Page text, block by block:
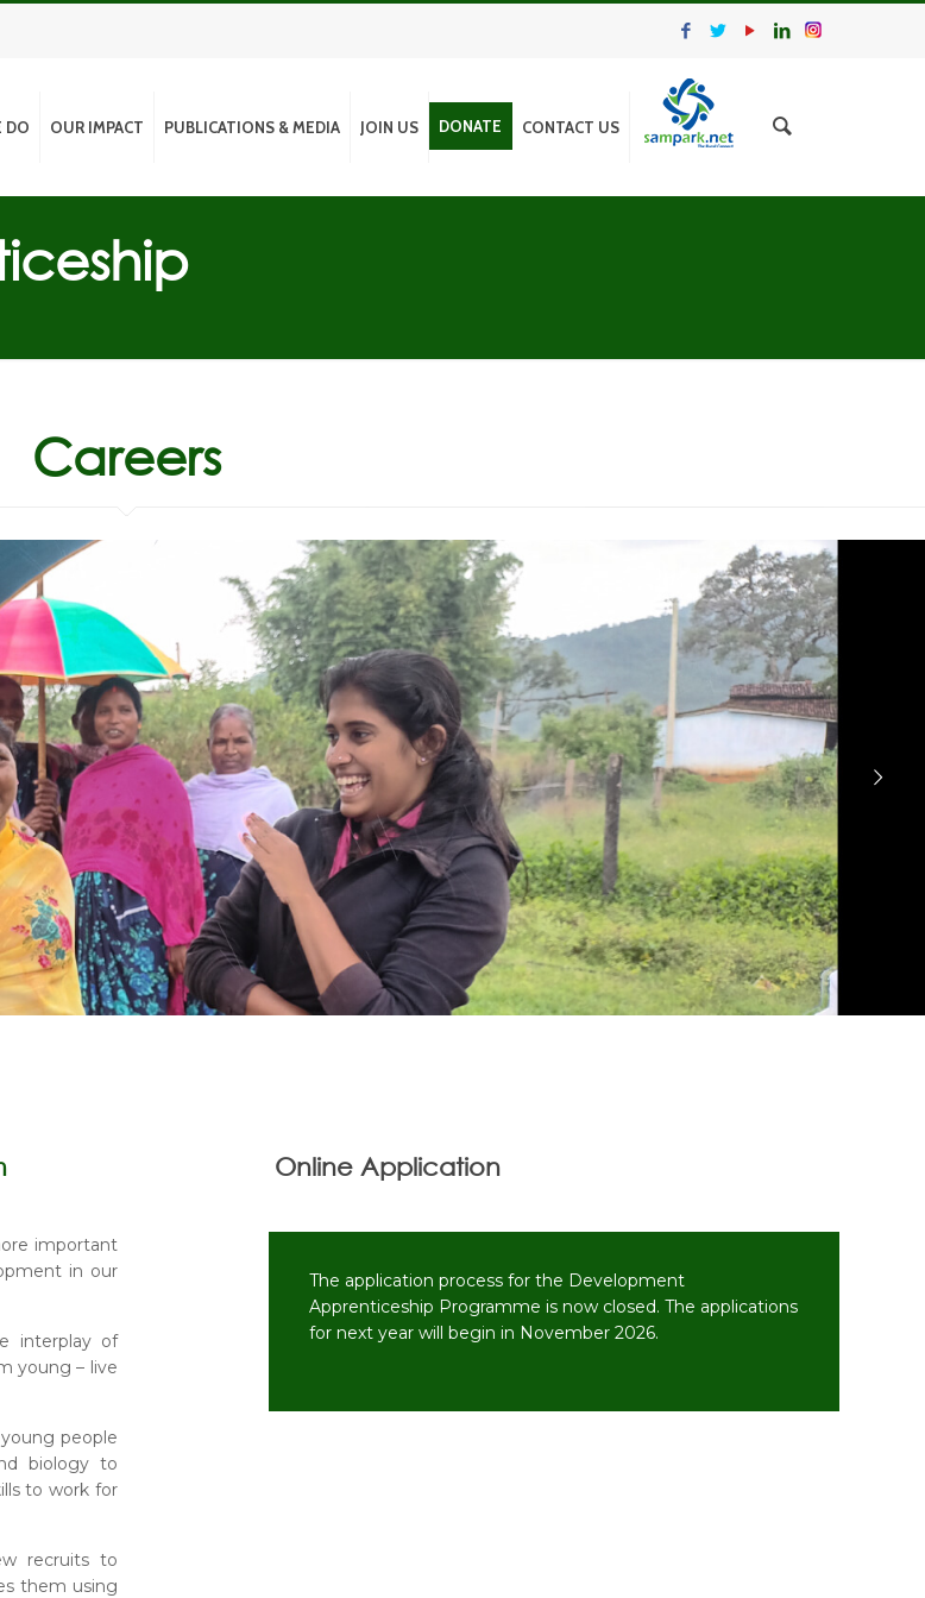
DO OUR IMPACT PUBLICATIONS & MEDIA JOIN US DONATE CONTACT US
Careers
Online Application
important
in our
interplay of
young – live
people
biology to
to work for
recruits to
them using
The application process for the Development
Apprenticeship Programme is now closed. The applications
for next year will begin in November 2026.